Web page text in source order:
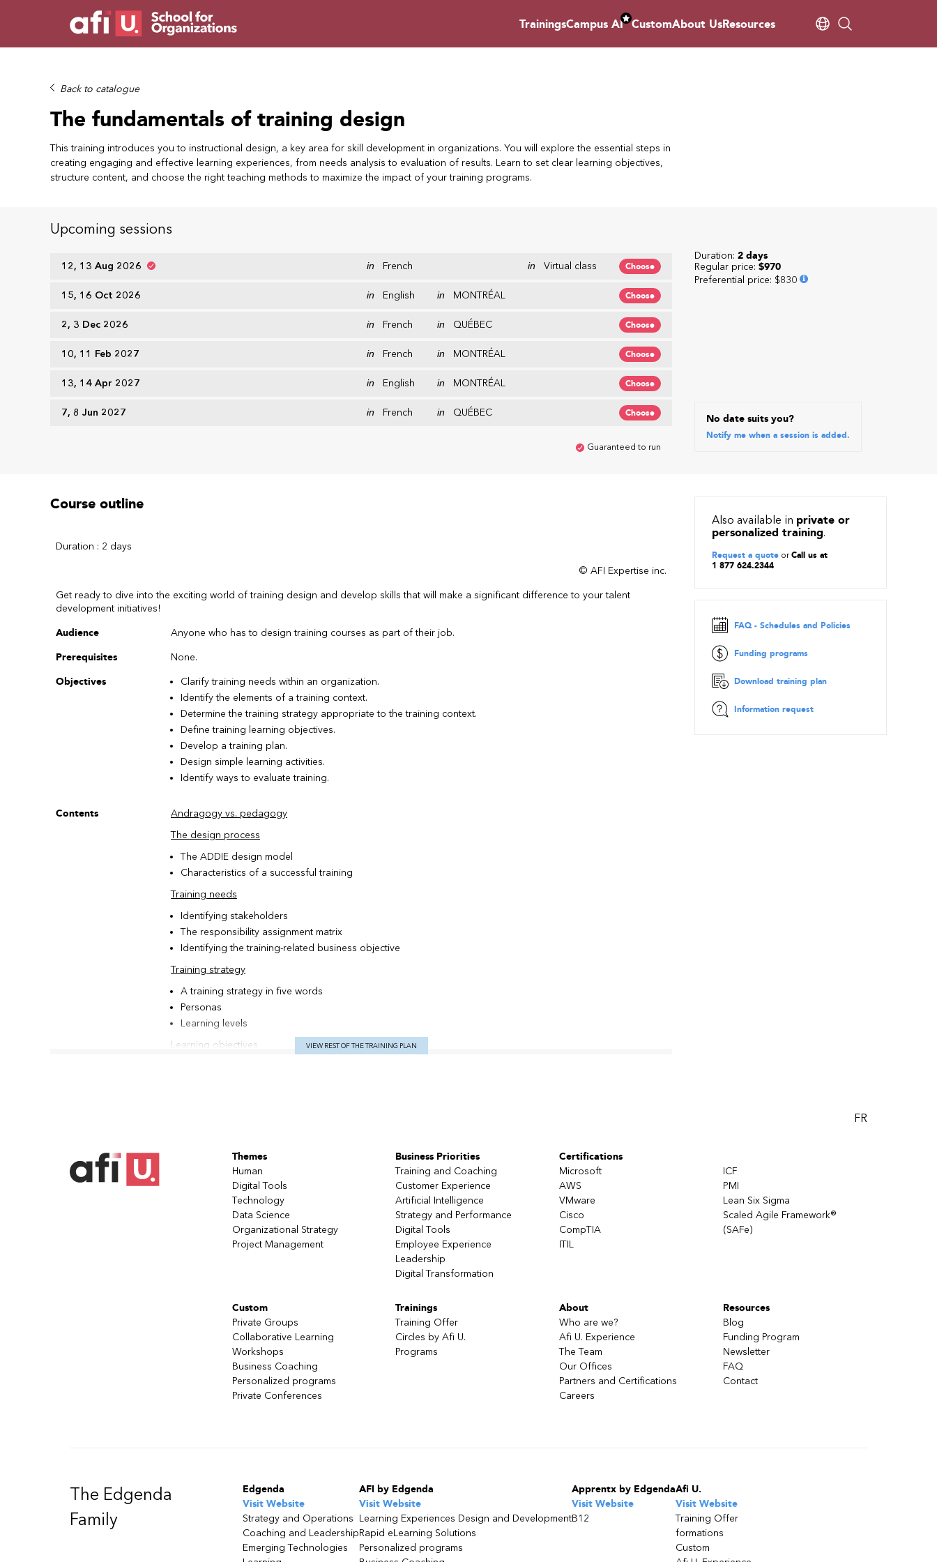
TrainingsCampus AI CustomAbout UsResources
Back to catalogue
The fundamentals of training design
This training introduces you to instructional design, a key area for skill development in organizations. You will explore the essential steps in
creating engaging and effective learning experiences, from needs analysis to evaluation of results. Learn to set clear learning objectives,
structure content, and choose the right teaching methods to maximize the impact of your training programs.
Upcoming sessions
12, 13 Aug 2026 in French in Virtual class Choose
15, 16 Oct 2026 in English in MONTRÉAL Choose
2, 3 Dec 2026 in French in QUÉBEC Choose
10, 11 Feb 2027 in French in MONTRÉAL Choose
13, 14 Apr 2027 in English in MONTRÉAL Choose
7, 8 Jun 2027 in French in QUÉBEC Choose
Guaranteed to run
Duration: 2 days
Regular price: $970
Preferential price: $830
No date suits you?
Notify me when a session is added.
Course outline
Duration : 2 days
© AFI Expertise inc.
Get ready to dive into the exciting world of training design and develop skills that will make a significant difference to your talent
development initiatives!
Audience Anyone who has to design training courses as part of their job.
Prerequisites None.
Objectives
Clarify training needs within an organization.
Identify the elements of a training context.
Determine the training strategy appropriate to the training context.
Define training learning objectives.
Develop a training plan.
Design simple learning activities.
Identify ways to evaluate training.
Contents
Andragogy vs. pedagogy
The design process
The ADDIE design model
Characteristics of a successful training
Training needs
Identifying stakeholders
The responsibility assignment matrix
Identifying the training-related business objective
Training strategy
A training strategy in five words
Personas
Learning levels
Learning objectives
The training plan
Learning activities
Pedagogical formulas
Designing a learning activity
VIEW REST OF THE TRAINING PLAN
Also available in private or
personalized training.
Request a quote orCall us at
1 877 624.2344
FAQ - Schedules and Policies
Funding programs
Download training plan
Information request
FR
Themes
Human
Digital Tools
Technology
Data Science
Organizational Strategy
Project Management
Business Priorities
Training and Coaching
Customer Experience
Artificial Intelligence
Strategy and Performance
Digital Tools
Employee Experience
Leadership
Digital Transformation
Certifications
Microsoft
AWS
VMware
Cisco
CompTIA
ITIL
ICF
PMI
Lean Six Sigma
Scaled Agile Framework®
(SAFe)
Custom
Private Groups
Collaborative Learning
Workshops
Business Coaching
Personalized programs
Private Conferences
Trainings
Training Offer
Circles by Afi U.
Programs
About
Who are we?
Afi U. Experience
The Team
Our Offices
Partners and Certifications
Careers
Resources
Blog
Funding Program
Newsletter
FAQ
Contact
The Edgenda
Family
Edgenda
Visit Website
Strategy and Operations
Coaching and Leadership
Emerging Technologies
AFI by Edgenda
Visit Website
Learning Experiences Design and Development
Rapid eLearning Solutions
Personalized programs
Apprentx by Edgenda
Visit Website
B12
Afi U.
Visit Website
Training Offer
formations
Custom